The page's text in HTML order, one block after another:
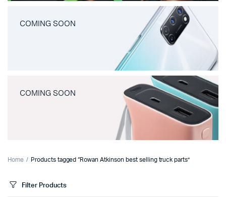
COMING SOON
COMING SOON
Home Products tagged “Rowan Atkinson best selling truck parts”
Filter Products